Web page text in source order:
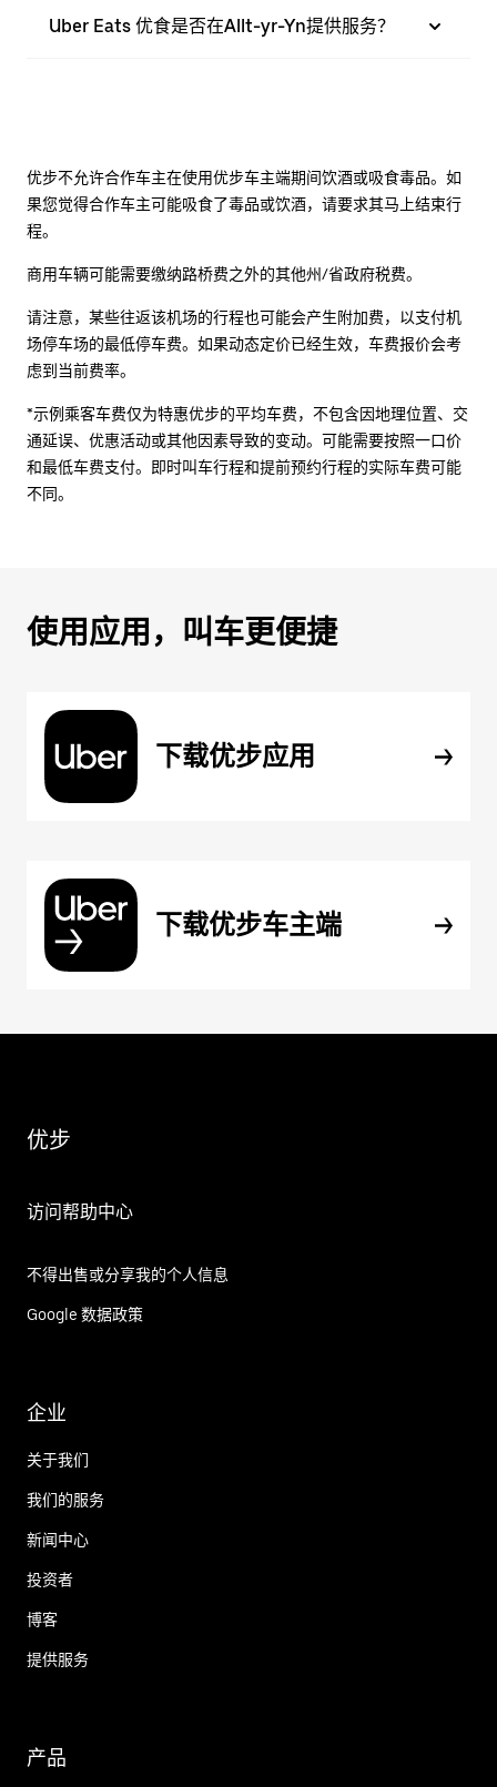
Uber Eats 优食是否在Allt-yr-Yn提供服务？
优步不允许合作车主在使用优步车主端期间饮酒或吸食毒品。如
果您觉得合作车主可能吸食了毒品或饮酒，请要求其马上结束行
程。
商用车辆可能需要缴纳路桥费之外的其他州/省政府税费。
请注意，某些往返该机场的行程也可能会产生附加费，以支付机
场停车场的最低停车费。如果动态定价已经生效，车费报价会考
虑到当前费率。
*示例乘客车费仅为特惠优步的平均车费，不包含因地理位置、交
通延误、优惠活动或其他因素导致的变动。可能需要按照一口价
和最低车费支付。即时叫车行程和提前预约行程的实际车费可能
不同。
使用应用，叫车更便捷
下载优步应用
下载优步车主端
优步
访问帮助中心
不得出售或分享我的个人信息
Google 数据政策
企业
关于我们
我们的服务
新闻中心
投资者
博客
提供服务
产品